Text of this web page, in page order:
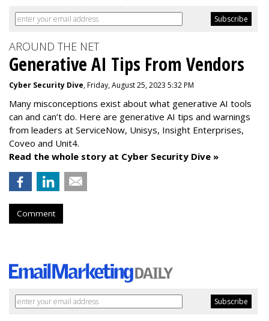
AROUND THE NET
Generative AI Tips From Vendors
Cyber Security Dive, Friday, August 25, 2023 5:32 PM
Many misconceptions exist about what generative AI tools
can and can’t do. Here are generative AI tips and warnings
from leaders at ServiceNow, Unisys, Insight Enterprises,
Coveo and Unit4.
Read the whole story at Cyber Security Dive »
Comment